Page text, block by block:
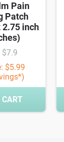
Pain
Patch
2.75 inch
$7.9
$5.99
CART